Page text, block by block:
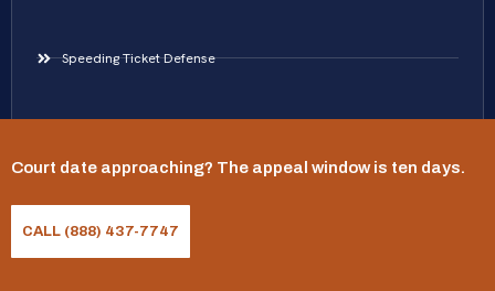
Speeding Ticket Defense
Areas Served
Virginia
Court date approaching? The appeal window is ten days.
CALL (888) 437-7747